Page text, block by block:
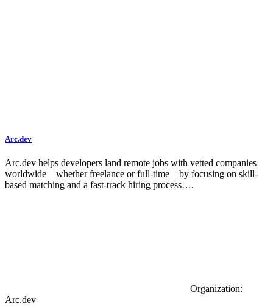
Arc.dev
Arc.dev helps developers land remote jobs with vetted companies
worldwide—whether freelance or full-time—by focusing on skill-
based matching and a fast-track hiring process….
Organization:
Arc.dev